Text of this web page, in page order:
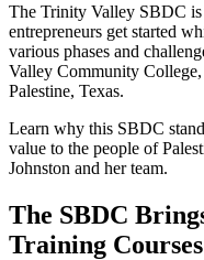
The Trinity Valley SBDC
entrepreneurs get started
various phases and
Valley Community
Palestine, Texas.
Learn why this SBDC
value to the people of
Johnston and her team.
The SBDC
Training